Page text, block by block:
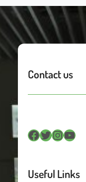
Contact us
Facebook Twitter InstagramYouTube
Useful Links